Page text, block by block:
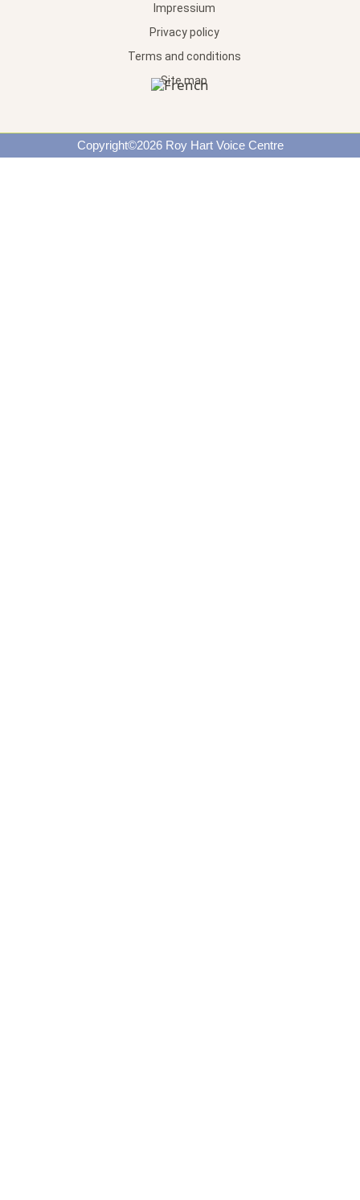
Impressium
Privacy policy
Terms and conditions
Site map
Copyright©2026 Roy Hart Voice Centre